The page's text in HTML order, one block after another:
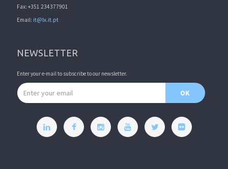
Fax: +351 234377901
Email: it@lx.it.pt
NEWSLETTER
Enter your e-mail to subscribe to our newsletter.
Email address
OK